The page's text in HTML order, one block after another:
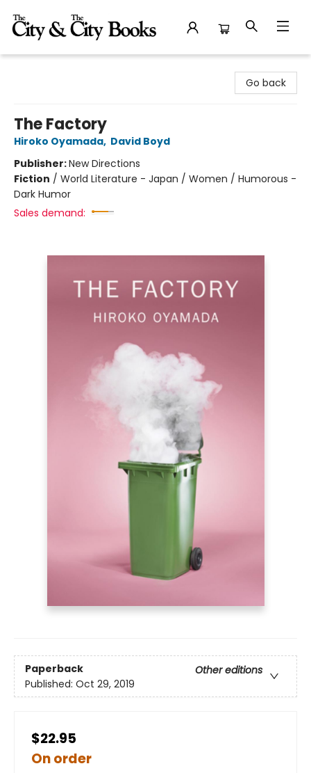
Go back
The Factory
Hiroko Oyamada, David Boyd
Publisher:New Directions
Fiction / World Literature - Japan / Women / Humorous -
Dark Humor
Sales demand:
Paperback
Other editions
Published: Oct 29, 2019
$22.95
On order